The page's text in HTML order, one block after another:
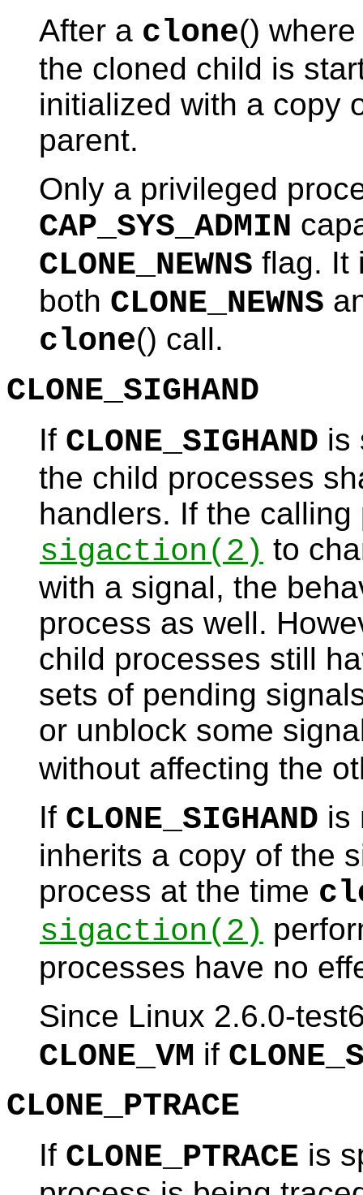
After a clone()
the cloned child is
initialized with a copy
parent.
Only a privileged
CAP_SYS_ADMIN
CLONE_NEWNS flag. It
both CLONE_NEWNS
clone() call.
CLONE_SIGHAND
If CLONE_SIGHAND is
the child processes
handlers. If the
sigaction (2) to
with a signal, the
process as well.
child processes still
sets of pending
or unblock some
without affecting the
If CLONE_SIGHAND is
inherits a copy of the
process at the time
sigaction (2)
processes have no
Since Linux 2.6.0-
CLONE_VM if
CLONE_PTRACE
If CLONE_PTRACE is